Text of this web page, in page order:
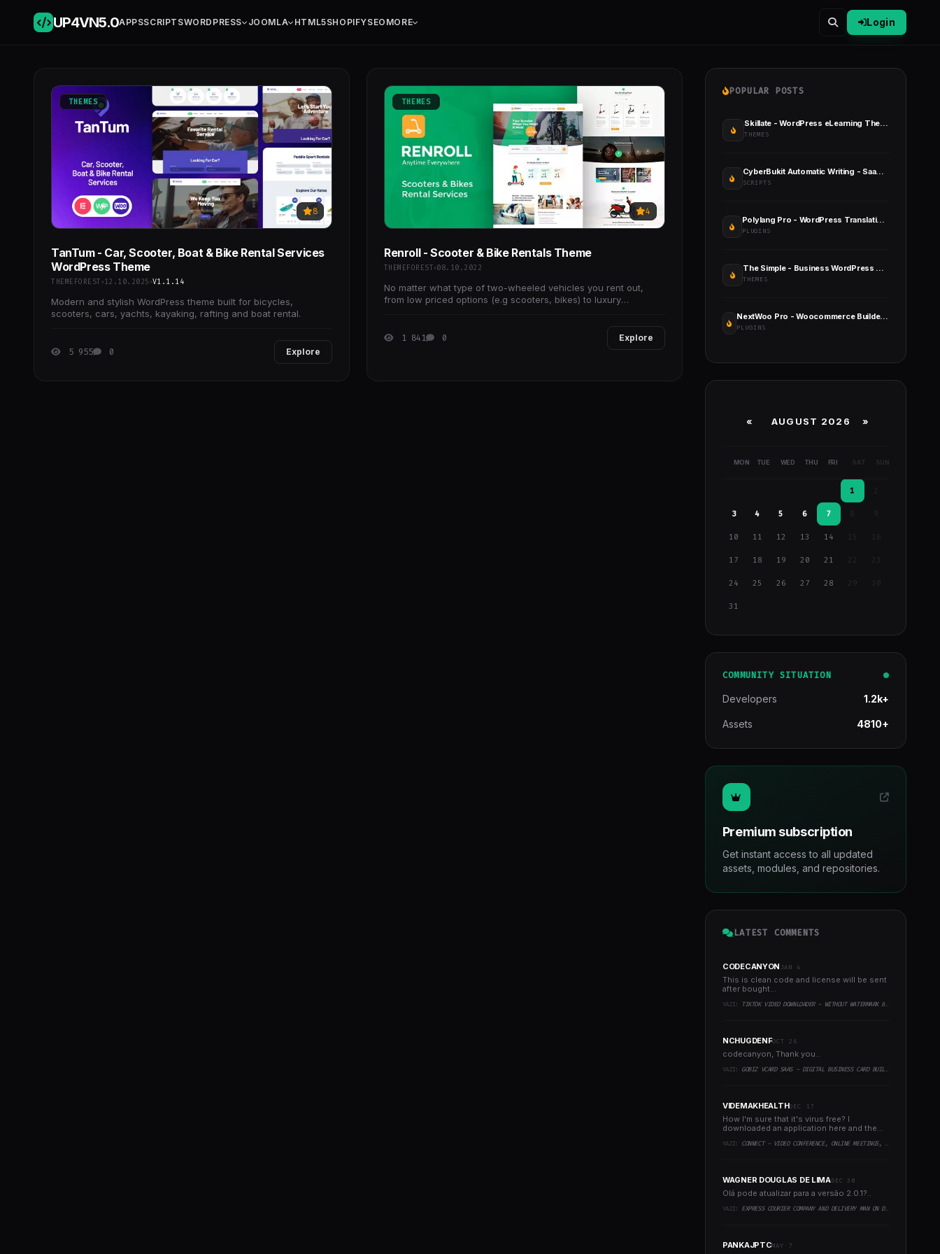
UP4VN5.0APPSSCRIPTSWORDPRESS JOOMLA HTML5SHOPIFYSEO MORE Login
THEMES
8
TanTum - Car, Scooter, Boat & Bike Rental Services
WordPress Theme
THEMEFOREST 12.10.2025 V1.1.14
Modern and stylish WordPress theme built for bicycles,
scooters, cars, yachts, kayaking, rafting and boat rental.
5 955 0 Explore
THEMES
4
Renroll - Scooter & Bike Rentals Theme
THEMEFOREST 08.10.2022
No matter what type of two-wheeled vehicles you rent out,
from low priced options (e.g scooters, bikes) to luxury
1 841 0 Explore
POPULAR POSTS
Skillate - WordPress eLearning Theme
THEMES
CyberBukit Automatic Writing - SaaS Ready
SCRIPTS
Polylang Pro - WordPress Translation Plugin
PLUGINS
The Simple - Business WordPress Theme
THEMES
NextWoo Pro - Woocommerce Builder for Elementor & Gutenberg
PLUGINS
« AUGUST 2026 »
MON TUE WED THU FRI SAT SUN
1
3 4 5 6 7 9
10 11 12 13 14 15 16
17 18 19 20 21
24 25 26 27 28 29
31
COMMUNITY SITUATION
Developers 1.2k+
Assets 4810+
Premium subscription
Get instant access to all updated
assets, modules, and repositories.
LATEST COMMENTS
CODECANYONJAN 4
This is clean code and license will be sent
after bought...
YAZI: TIKTOK VIDEO DOWNLOADER - WITHOUT WATERMARK & MUSIC EXTRACTOR
NCHUGDENFOCT 26
codecanyon, Thank you...
YAZI: GOBIZ VCARD SAAS - DIGITAL BUSINESS CARD BUILDER
VIDEMAKHEALTHDEC 17
How I'm sure that it's virus free? I
downloaded an application here and the
YAZI: CONNECT - VIDEO CONFERENCE, ONLINE MEETINGS, LIVE CLASS & WEBINAR, WHITEBOARD, LIVE CHAT
WAGNER DOUGLAS DE LIMADEC 30
Olá pode atualizar para a versão 2.0.1?..
YAZI: EXPRESS COURIER COMPANY AND DELIVERY MAN ON DEMAND WITH CUSTOMER & COURIER APP, WEB AND ADMIN PANEL
PANKAJPTCMAY 7